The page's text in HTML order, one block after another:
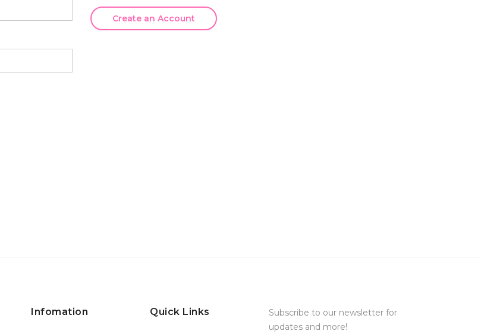
Create an Account
Infomation Quick Links
Subscribe to our newsletter for
updates and more!